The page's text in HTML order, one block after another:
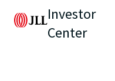
Investor
Center